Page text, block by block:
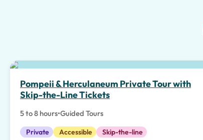
Pompeii & Herculaneum Private Tour with
Skip-the-Line Tickets
5 to 8 hours•Guided Tours
Private Accessible Skip-the-line